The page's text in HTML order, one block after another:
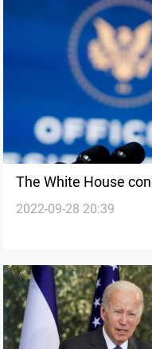
The White House
Drone Attacks in
2022-09-28 20:39